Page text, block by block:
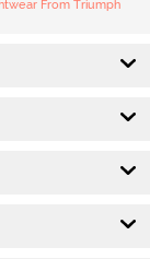
From Triumph